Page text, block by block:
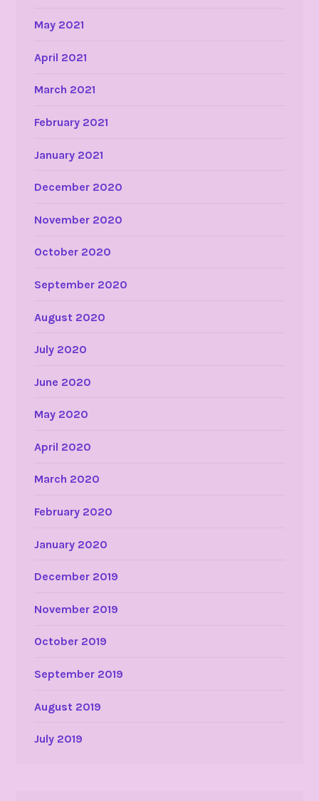
May 2021
April 2021
March 2021
February 2021
January 2021
December 2020
November 2020
October 2020
September 2020
August 2020
July 2020
June 2020
May 2020
April 2020
March 2020
February 2020
January 2020
December 2019
November 2019
October 2019
September 2019
August 2019
July 2019